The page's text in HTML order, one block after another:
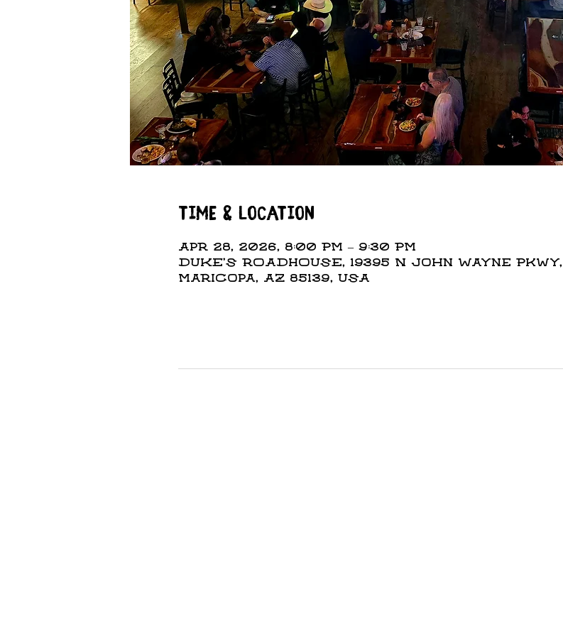
Time & Location
Apr 28, 2026, 8:00 PM – 9:30 PM
DUKE'S ROADHOUSE, 19395 N John Wayne Pkwy,
Maricopa, AZ 85139, USA